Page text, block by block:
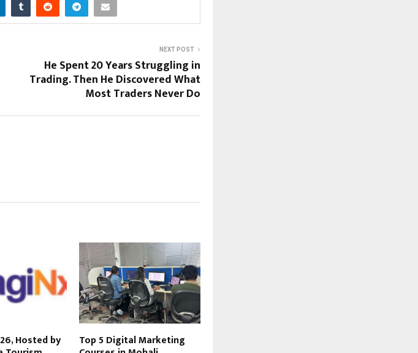
NEXT POST
He Spent 20 Years Struggling in
Trading. Then He Discovered What
Most Traders Never Do
Hosted by Top 5 Digital Marketing